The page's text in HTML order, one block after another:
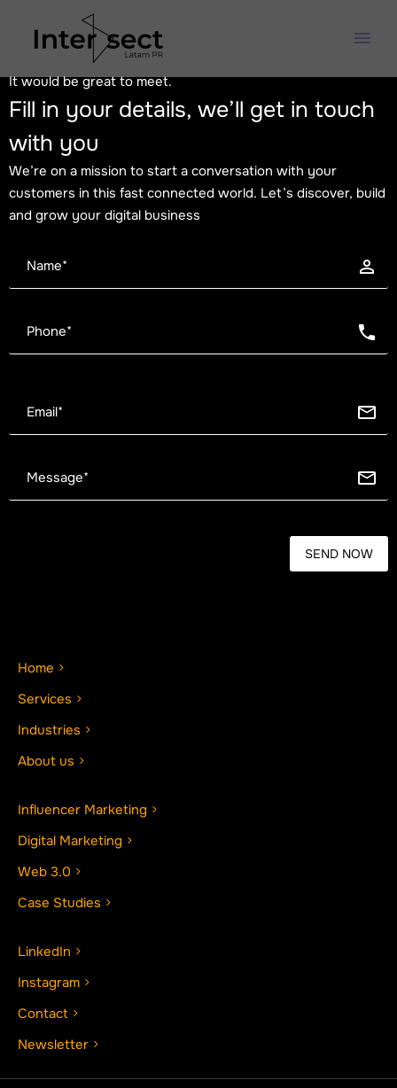
It would be great to meet.
Fill in your details, we’ll get in touch
with you
We’re on a mission to start a conversation with your
customers in this fast connected world. Let’s discover, build
and grow your digital business
Home
Services
Industries
About us
Influencer Marketing
Digital Marketing
Web 3.0
Case Studies
LinkedIn
Instagram
Contact
Newsletter